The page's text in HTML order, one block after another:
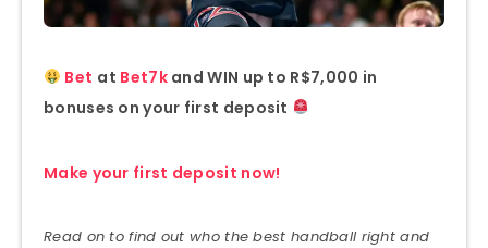
Bet at Bet7kand WIN up to R$7,000 in
bonuses on your first deposit
Make your first deposit now!
Read on to find out who the best handball right and